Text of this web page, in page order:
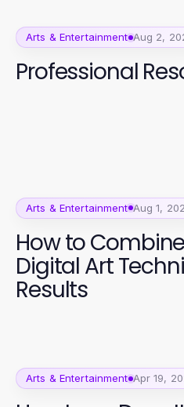
Arts & Entertainment Aug 2,
Professional
Arts & Entertainment Aug 1,
How to
Digital Art
Results
Arts & Entertainment Apr 19,